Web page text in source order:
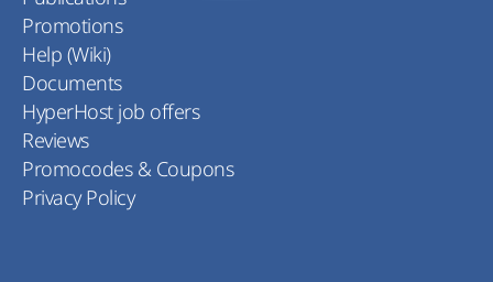
Promotions
Help (Wiki)
Documents
HyperHost job offers
Reviews
Promocodes & Coupons
Privacy Policy